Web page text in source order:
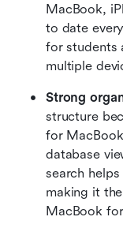
MacBook,
to date
for students
multiple
Strong
structure
for
database
search
making it
MacBook